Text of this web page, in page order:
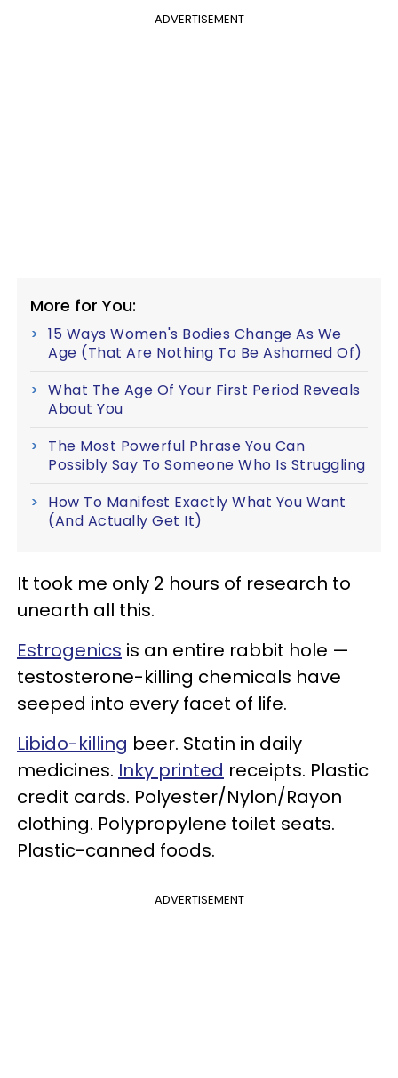
ADVERTISEMENT
More for You:
15 Ways Women's Bodies Change As We
Age (That Are Nothing To Be Ashamed Of)
What The Age Of Your First Period Reveals
About You
The Most Powerful Phrase You Can
Possibly Say To Someone Who Is Struggling
How To Manifest Exactly What You Want
(And Actually Get It)
It took me only 2 hours of research to
unearth all this.
Estrogenics is an entire rabbit hole —
testosterone-killing chemicals have
seeped into every facet of life.
Libido-killing beer. Statin in daily
medicines. Inky printed receipts. Plastic
credit cards. Polyester/Nylon/Rayon
clothing. Polypropylene toilet seats.
Plastic-canned foods.
ADVERTISEMENT